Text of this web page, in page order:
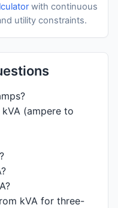
with continuous
utility constraints.
(ampere to
kVA for three-